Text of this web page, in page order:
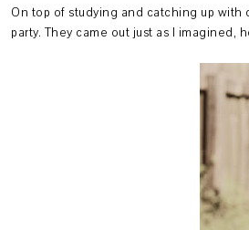
On top of studying and catching up
party. They came out just as I imagined,